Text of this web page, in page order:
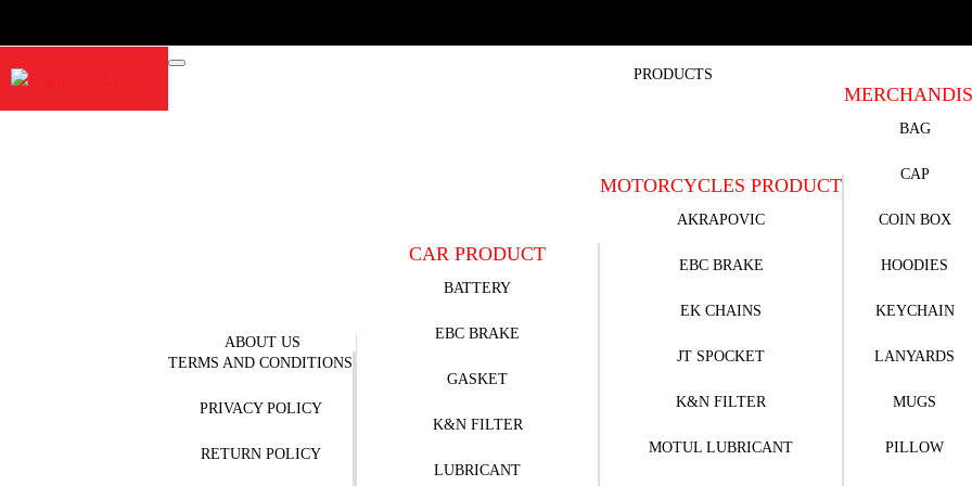
ABOUT US
TERMS AND CONDITIONS
PRIVACY POLICY
RETURN POLICY
PRODUCTS
CAR PRODUCT
BATTERY
EBC BRAKE
GASKET
K&N FILTER
LUBRICANT
MOTORCYCLES PRODUCT
AKRAPOVIC
EBC BRAKE
EK CHAINS
JT SPOCKET
K&N FILTER
MOTUL LUBRICANT
BAG
CAP
COIN BOX
HOODIES
KEYCHAIN
LANYARDS
MUGS
PILLOW